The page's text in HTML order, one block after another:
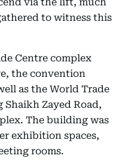
via the lift, much
to witness this
Centre complex
the convention
as the World Trade
Zayed Road,
The building was
exhibition spaces,
rooms.